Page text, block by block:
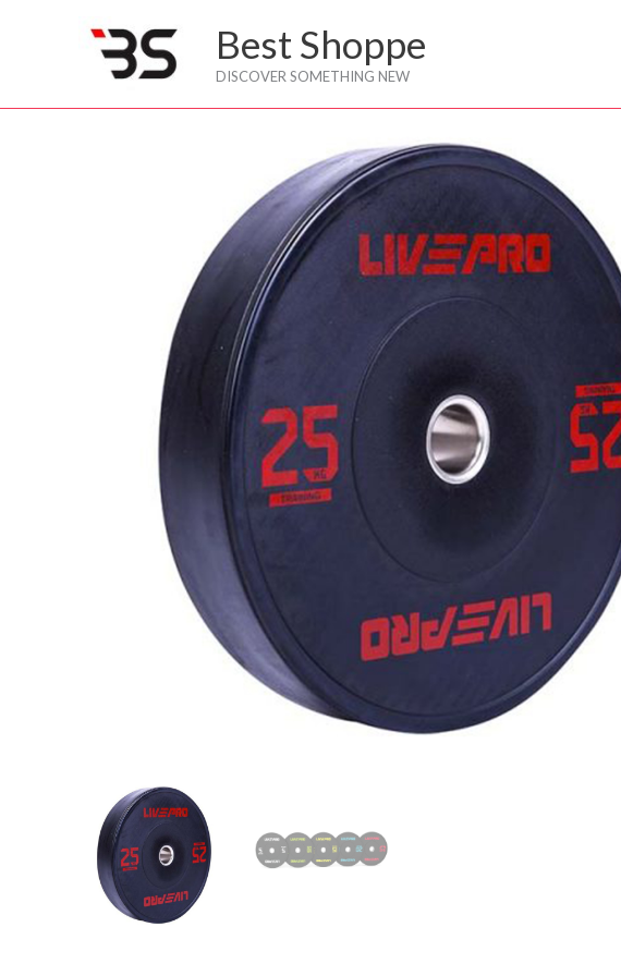
Best Shoppe
DISCOVER SOMETHING NEW